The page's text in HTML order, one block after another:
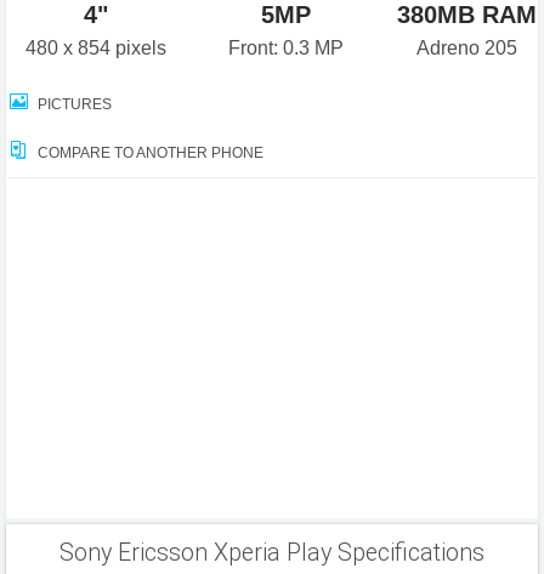
4"
480 x 854 pixels
5MP
Front: 0.3 MP
380MB RAM
Adreno 205
PICTURES
COMPARE TO ANOTHER PHONE
Sony Ericsson Xperia Play Specifications